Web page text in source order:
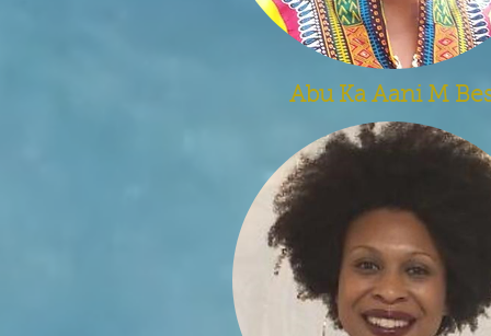
Abu Ka Aani M